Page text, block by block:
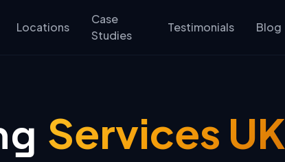
Locations
Case
Studies
Testimonials Blog
Services UK